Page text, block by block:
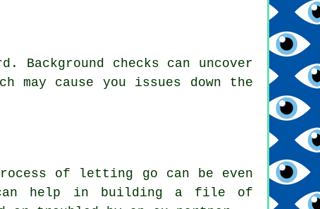
checks can uncover
cause you issues down the
of letting go can be even
can help in building a file of